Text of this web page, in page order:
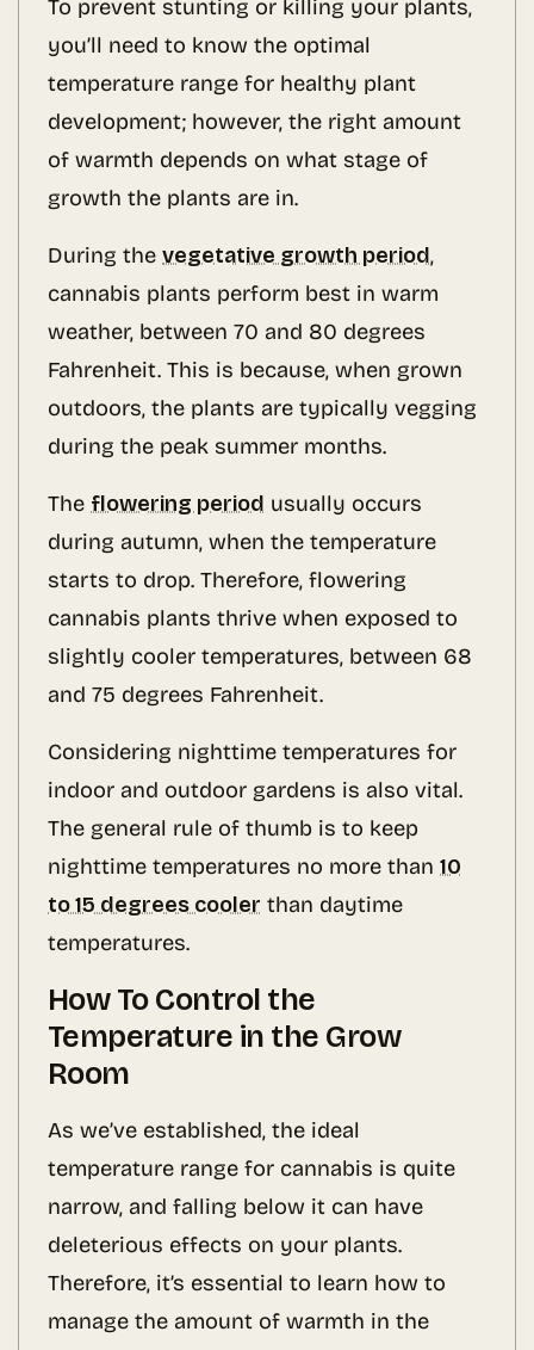
To prevent stunting or killing your plants,
you’ll need to know the optimal
temperature range for healthy plant
development; however, the right amount
of warmth depends on what stage of
growth the plants are in.
During the vegetative growth period,
cannabis plants perform best in warm
weather, between 70 and 80 degrees
Fahrenheit. This is because, when grown
outdoors, the plants are typically vegging
during the peak summer months.
The flowering period usually occurs
during autumn, when the temperature
starts to drop. Therefore, flowering
cannabis plants thrive when exposed to
slightly cooler temperatures, between 68
and 75 degrees Fahrenheit.
Considering nighttime temperatures for
indoor and outdoor gardens is also vital.
The general rule of thumb is to keep
nighttime temperatures no more than 10
to 15 degrees cooler than daytime
temperatures.
How To Control the
Temperature in the Grow
Room
As we’ve established, the ideal
temperature range for cannabis is quite
narrow, and falling below it can have
deleterious effects on your plants.
Therefore, it’s essential to learn how to
manage the amount of warmth in the